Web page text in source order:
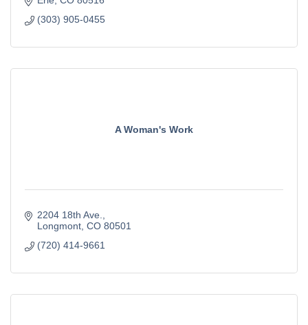
(303) 905-0455
A Woman's Work
2204 18th Ave.
Longmont CO 80501
(720) 414-9661